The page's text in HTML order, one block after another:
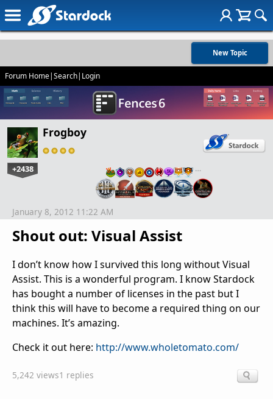
New Topic
Forum Home|Search| Login
Frogboy
+2438 …
Shout out: Visual Assist
January 8, 2012 11:22 AM
I don’t know how I survived this long without Visual
Assist. This is a wonderful program. I know Stardock
has bought a number of licenses in the past but I
think this will have to become a required thing on our
machines. It’s amazing.
Check it out here: http://www.wholetomato.com/
5,242 views1 replies